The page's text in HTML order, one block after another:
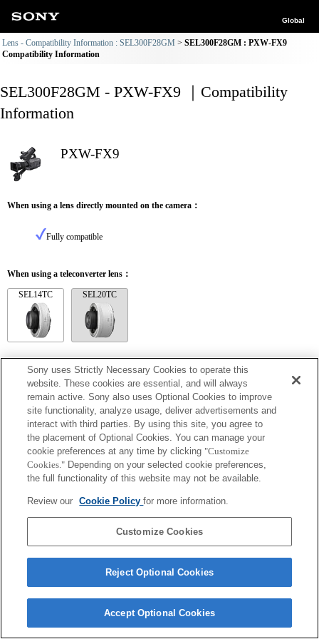
Global
Lens - Compatibility Information : SEL300F28GM
SEL300F28GM : PXW-FX9
Compatibility Information
SEL300F28GM - PXW-FX9 ｜Compatibility
Information
PXW-FX9
When using a lens directly mounted on the camera：
Fully compatible
When using a teleconverter lens：
SEL14TC SEL20TC
SEL14TC
Fully compatible
Copyright 2026 Sony Corporation
Sony uses Strictly Necessary Cookies to operate this
website. These cookies are essential, and will always
remain active. Sony also uses Optional Cookies to improve
site functionality, analyze usage, deliver advertisements and
interact with third parties. By using this site, you agree to
the placement of Optional Cookies. You can manage your
cookie preferences at any time by clicking "Customize
Cookies." Depending on your selected cookie preferences,
the full functionality of this website may not be available.
Review our Cookie Policyfor more information.
Customize Cookies
Reject Optional Cookies
Accept Optional Cookies